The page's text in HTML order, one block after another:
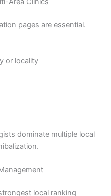
Area Clinics
pages are essential.
or locality
dominate multiple local
local ranking